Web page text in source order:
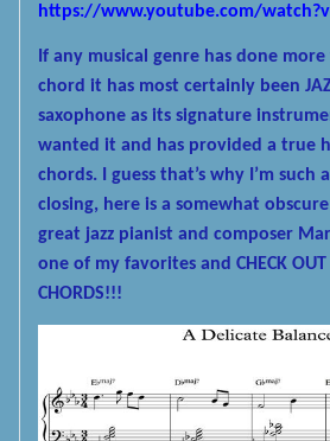
https://www.youtube.com/
If any musical genre has done
chord it has most certainly been
saxophone as its signature
wanted it and has provided a true
chords. I guess that’s why I’m such
closing, here is a somewhat
great jazz pianist and composer
one of my favorites and CHECK OUT
CHORDS!!!